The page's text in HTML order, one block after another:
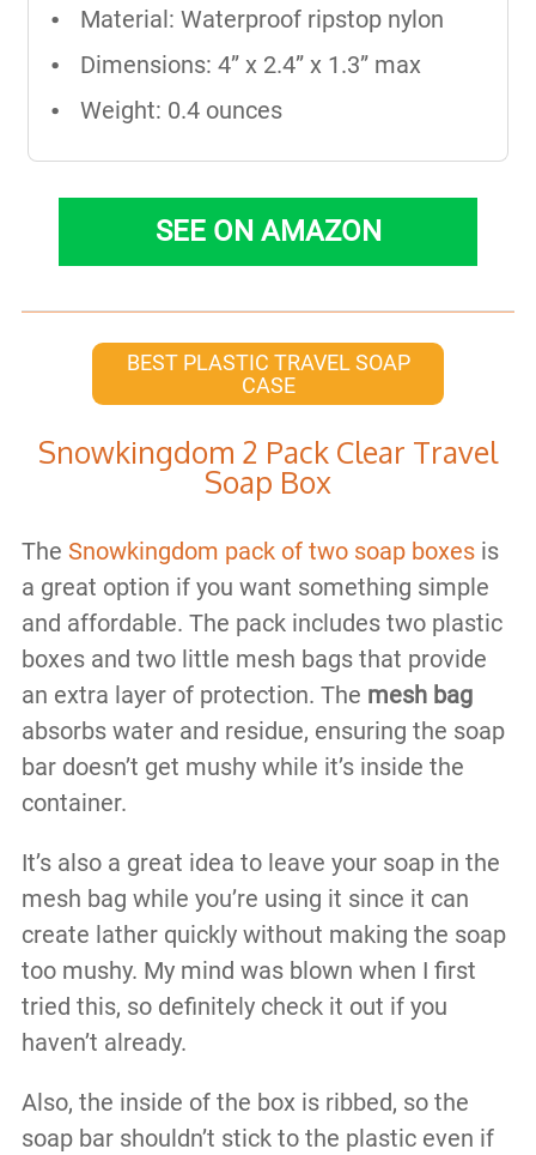
Material: Waterproof ripstop nylon
Dimensions: 4” x 2.4” x 1.3” max
Weight: 0.4 ounces
SEE ON AMAZON
BEST PLASTIC TRAVEL SOAP
CASE
Snowkingdom 2 Pack Clear Travel
Soap Box
The Snowkingdom pack of two soap boxesis
a great option if you want something simple
and affordable. The pack includes two plastic
boxes and two little mesh bags that provide
an extra layer of protection. The mesh bag
absorbs water and residue, ensuring the soap
bar doesn’t get mushy while it’s inside the
container.
It’s also a great idea to leave your soap in the
mesh bag while you’re using it since it can
create lather quickly without making the soap
too mushy. My mind was blown when I first
tried this, so definitely check it out if you
haven’t already.
Also, the inside of the box is ribbed, so the
soap bar shouldn’t stick to the plastic even if